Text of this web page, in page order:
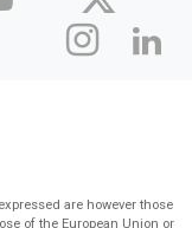
are however those
of the European Union or